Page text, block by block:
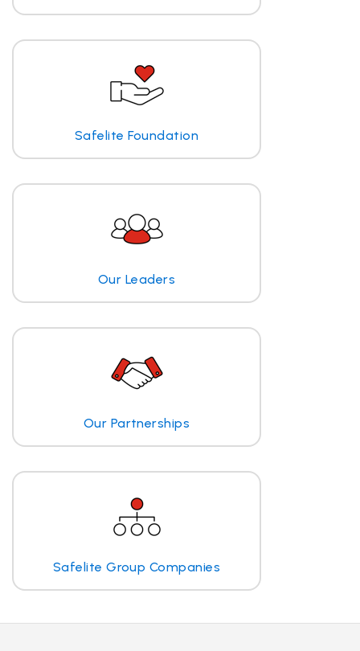
Safelite Foundation
Our Leaders
Our Partnerships
Safelite Group Companies